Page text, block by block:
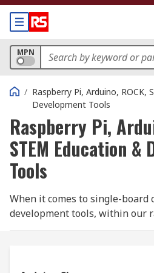
MPN
/ Raspberry Pi, Arduino, ROCK,
Development Tools
Raspberry Pi,
STEM Education &
Tools
When it comes to single-board
development tools, within our